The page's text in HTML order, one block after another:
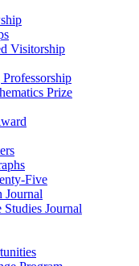
Visitorship
Prize
Five
Journal
Journal